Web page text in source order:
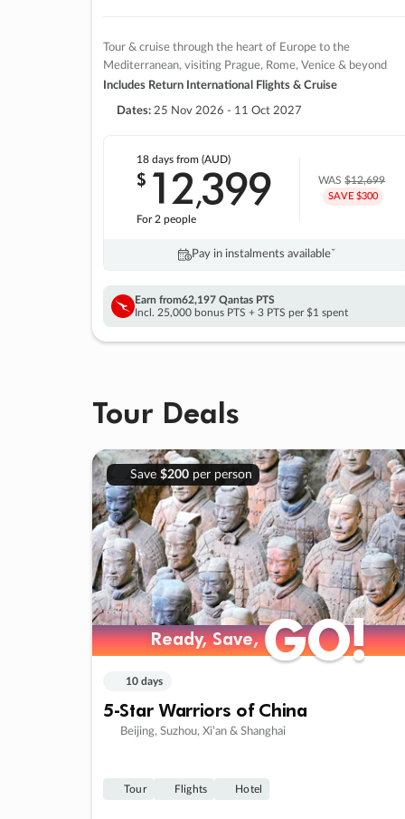
Tour & cruise through the heart of Europe to the
Mediterranean, visiting Prague, Rome, Venice & beyond
Includes Return International Flights & Cruise
Dates: 25 Nov 2026 - 11 Oct 2027
18 daysfrom (AUD)
$ 12,399
For 2 people
WAS$12,699
SAVE $300
Pay in instalments availableˇ
Earn from62,197 Qantas PTS
Incl. 25,000 bonus PTS + 3 PTS per $1 spent
Tour Deals
Save $200per person
Ready, Save,GO!
Ready, Save,GO!
10 days
5-Star Warriors of China
Beijing, Suzhou, Xi’an & Shanghai
Tour Flights Hotel